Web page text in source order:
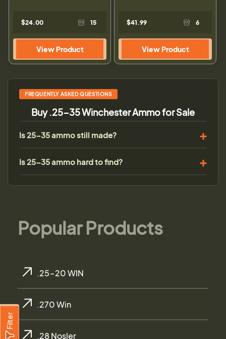
Filter
$24.00 15
View Product
$41.99 6
View Product
FREQUENTLY ASKED QUESTIONS
Buy .25-35 Winchester Ammo for Sale
Is 25-35 ammo still made?
Is 25-35 ammo hard to find?
Popular Products
.25-20 WIN
.270 Win
.28 Nosler